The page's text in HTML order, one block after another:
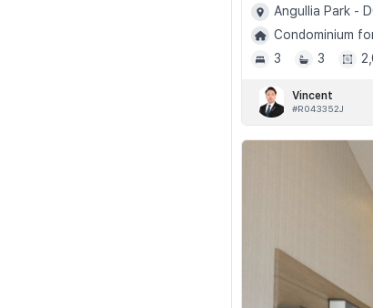
Angullia Park -
Condominium
3
3
Vincent
#R043352J